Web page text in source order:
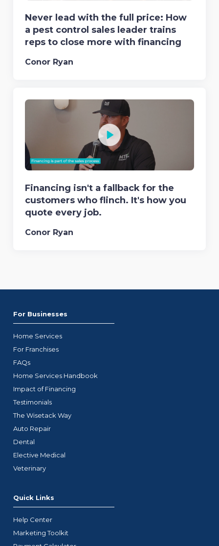
Never lead with the full price: How
a pest control sales leader trains
reps to close more with financing
Conor Ryan
Financing isn't a fallback for the
customers who flinch. It's how you
quote every job.
Conor Ryan
For Businesses
Home Services
For Franchises
FAQs
Home Services Handbook
Impact of Financing
Testimonials
The Wisetack Way
Auto Repair
Dental
Elective Medical
Veterinary
Quick Links
Help Center
Marketing Toolkit